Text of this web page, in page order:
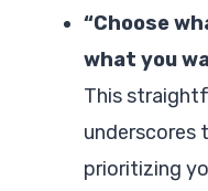
“Choose
what you
This
underscores
prioritizing